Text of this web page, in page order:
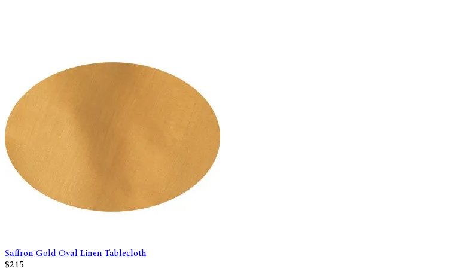
Saffron Gold Oval Linen Tablecloth
$215